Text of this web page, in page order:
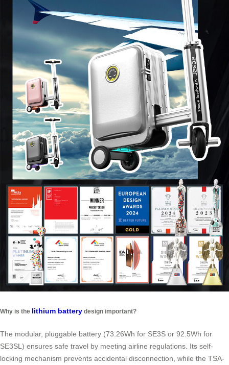
Why is the lithium battery design important?
The modular, pluggable battery (73.26Wh for SE3S or 92.5Wh for
SE3SL) ensures safe travel by meeting airline regulations. Its self-
locking mechanism prevents accidental disconnection, while the TSA-